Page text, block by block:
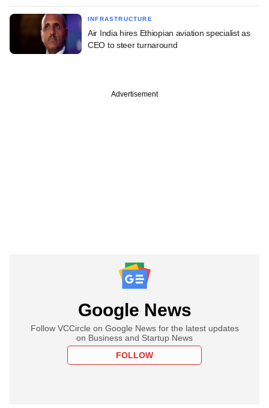
INFRASTRUCTURE
Air India hires Ethiopian aviation specialist as
CEO to steer turnaround
Advertisement
Google News
Follow VCCircle on Google News for the latest updates
on Business and Startup News
FOLLOW